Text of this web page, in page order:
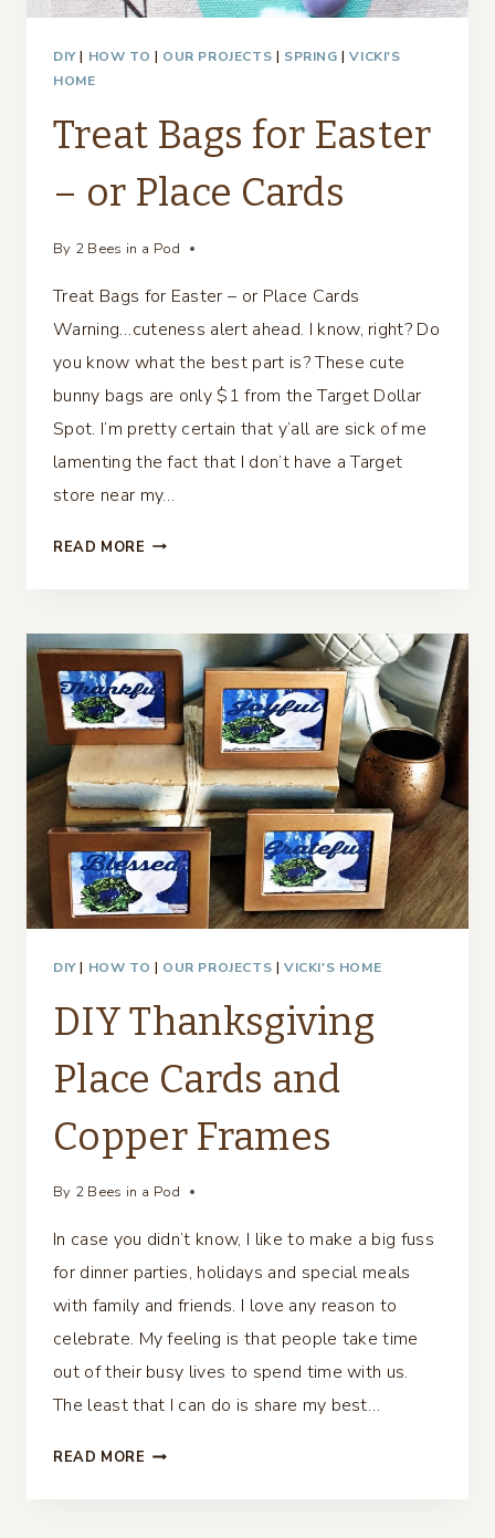
DIY| HOW TO | OUR PROJECTS | SPRING |VICKI'S
HOME
Treat Bags for Easter
– or Place Cards
By 2 Bees in a Pod
Treat Bags for Easter – or Place Cards
Warning…cuteness alert ahead. I know, right? Do
you know what the best part is? These cute
bunny bags are only $1 from the Target Dollar
Spot. I’m pretty certain that y’all are sick of me
lamenting the fact that I don’t have a Target
store near my…
READ MORE TREAT
–
OR
PLACE
CARDS
DIY| HOW TO | OUR PROJECTS |VICKI'S HOME
DIY Thanksgiving
Place Cards and
Copper Frames
By 2 Bees in a Pod
In case you didn’t know, I like to make a big fuss
for dinner parties, holidays and special meals
with family and friends. I love any reason to
celebrate. My feeling is that people take time
out of their busy lives to spend time with us.
The least that I can do is share my best…
READ MORE DIY